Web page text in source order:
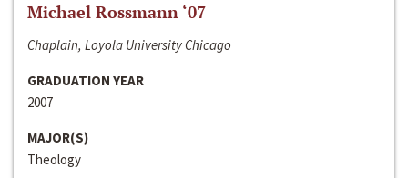
Michael Rossmann ‘07
Chaplain, Loyola University Chicago
GRADUATION YEAR
2007
MAJOR(S)
Theology